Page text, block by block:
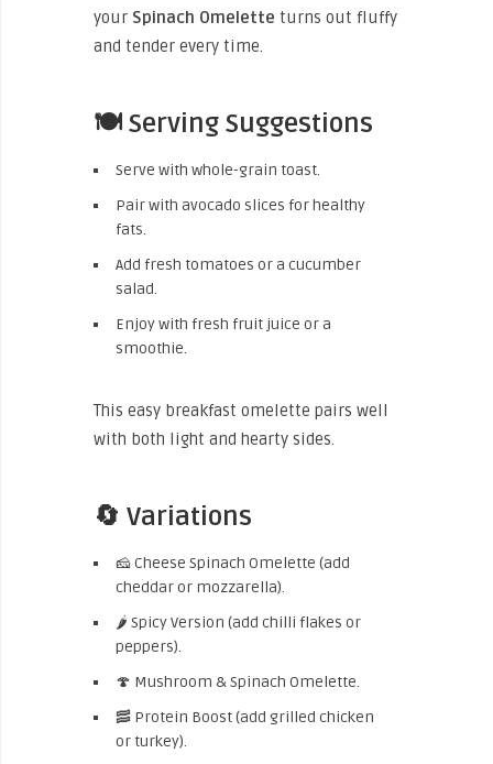
your Spinach Omelette turns out fluffy
and tender every time.
🍽️ Serving Suggestions
Serve with whole-grain toast.
Pair with avocado slices for healthy
fats.
Add fresh tomatoes or a cucumber
salad.
Enjoy with fresh fruit juice or a
smoothie.
This easy breakfast omelette pairs well
with both light and hearty sides.
🔄 Variations
🧀 Cheese Spinach Omelette (add
cheddar or mozzarella).
🌶️ Spicy Version (add chilli flakes or
peppers).
🍄 Mushroom & Spinach Omelette.
🥓 Protein Boost (add grilled chicken
or turkey).